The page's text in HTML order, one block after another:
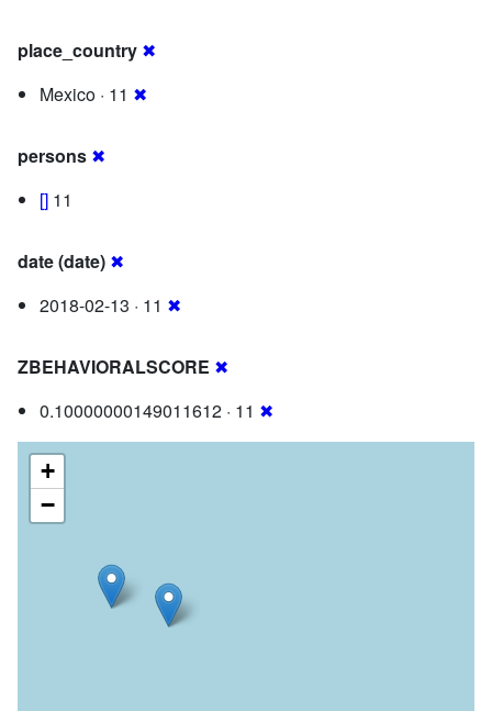
place_country ✖
Mexico · 11 ✖
persons ✖
[] 11
date (date) ✖
2018-02-13 · 11 ✖
ZBEHAVIORALSCORE ✖
0.10000000149011612 · 11 ✖
+
−